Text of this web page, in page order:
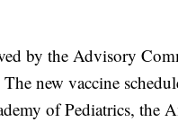
by the Advisory
new vaccine
of Pediatrics, the